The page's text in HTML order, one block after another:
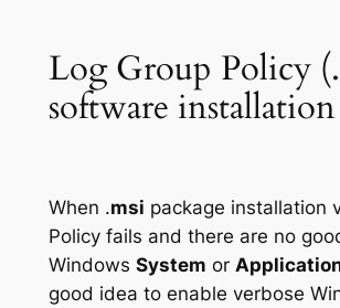
Log Group Policy
software
When .msi package installation
Policy fails and there are no
Windows System or
good idea to enable verbose